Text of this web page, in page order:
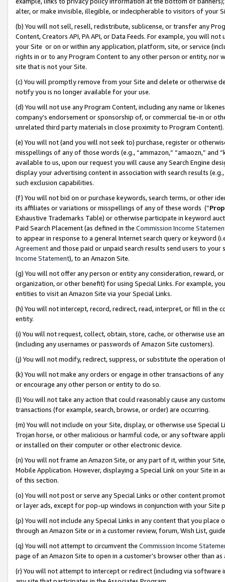
alter, or make invisible, illegible, or indecipherable to visitors of your
(b) You will not sell, resell, redistribute, sublicense, or transfer any
Content, Creators API, PA API, or Data Feeds. For example, you will
your Site or on or within any application, platform, site, or service
rights in or to any Program Content to any other person or entity, nor
site that is not your Site.
(c) You will promptly remove from your Site and delete or otherwise
notify you is no longer available for your use.
(d) You will not use any Program Content, including any name or
company’s endorsement or sponsorship of, or commercial tie-in or
unrelated third party materials in close proximity to Program Content).
(e) You will not (and you will not seek to) purchase, register or
misspellings of any of those words (e.g., “ammazon,” “amaozn,” and
available to us, upon our request you will cause any Search Engine
display your advertising content in association with search results
such exclusion capabilities.
(f) You will not bid on or purchase keywords, search terms, or other
its affiliates or variations or misspellings of any of these words (“
Exhaustive Trademarks Table) or otherwise participate in keyword
Paid Search Placement (as defined in the Commission Income
to appear in response to a general Internet search query or keyword
Agreementand those paid or unpaid search results send users to
Income Statement), to an Amazon Site.
(g) You will not offer any person or entity any consideration, reward,
organization, or other benefit) for using Special Links. For example,
entities to visit an Amazon Site via your Special Links.
(h) You will not intercept, record, redirect, read, interpret, or fill in
entity.
(i) You will not request, collect, obtain, store, cache, or otherwise use
(including any usernames or passwords of Amazon Site customers).
(j) You will not modify, redirect, suppress, or substitute the operation
(k) You will not make any orders or engage in other transactions of
or encourage any other person or entity to do so.
(l) You will not take any action that could reasonably cause any
transactions (for example, search, browse, or order) are occurring.
(m) You will not include on your Site, display, or otherwise use
Trojan horse, or other malicious or harmful code, or any software
or installed on their computer or other electronic device.
(n) You will not frame an Amazon Site, or any part of it, within your
Mobile Application. However, displaying a Special Link on your Site
of this section.
(o) You will not post or serve any Special Links or other content
or layer ads, except for pop-up windows in conjunction with your
(p) You will not include any Special Links in any content that you
through an Amazon Site or in a customer review, forum, Wish List,
(q) You will not attempt to circumvent the Commission Income
page of an Amazon Site to open in a customer’s browser other than
(r) You will not attempt to intercept or redirect (including via software